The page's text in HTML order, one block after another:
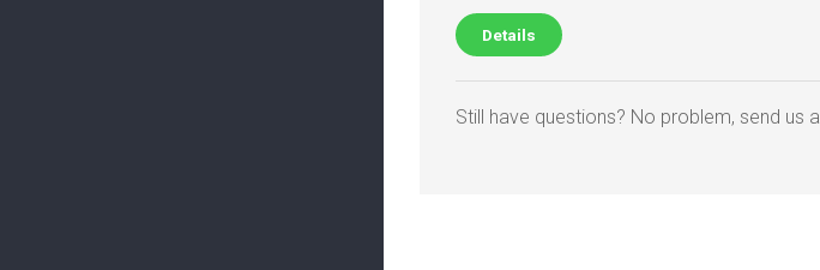
Details
Still have questions? No problem, send us a